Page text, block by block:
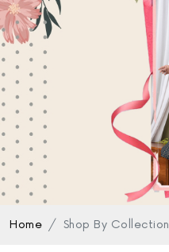
Home Shop By Collection